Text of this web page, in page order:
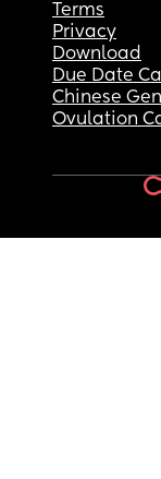
Terms
Privacy
Download
Due Date
Chinese
Ovulation